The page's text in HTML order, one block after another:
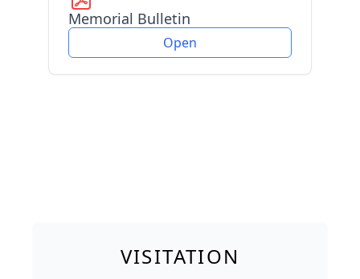
Memorial Bulletin
Open
VISITATION